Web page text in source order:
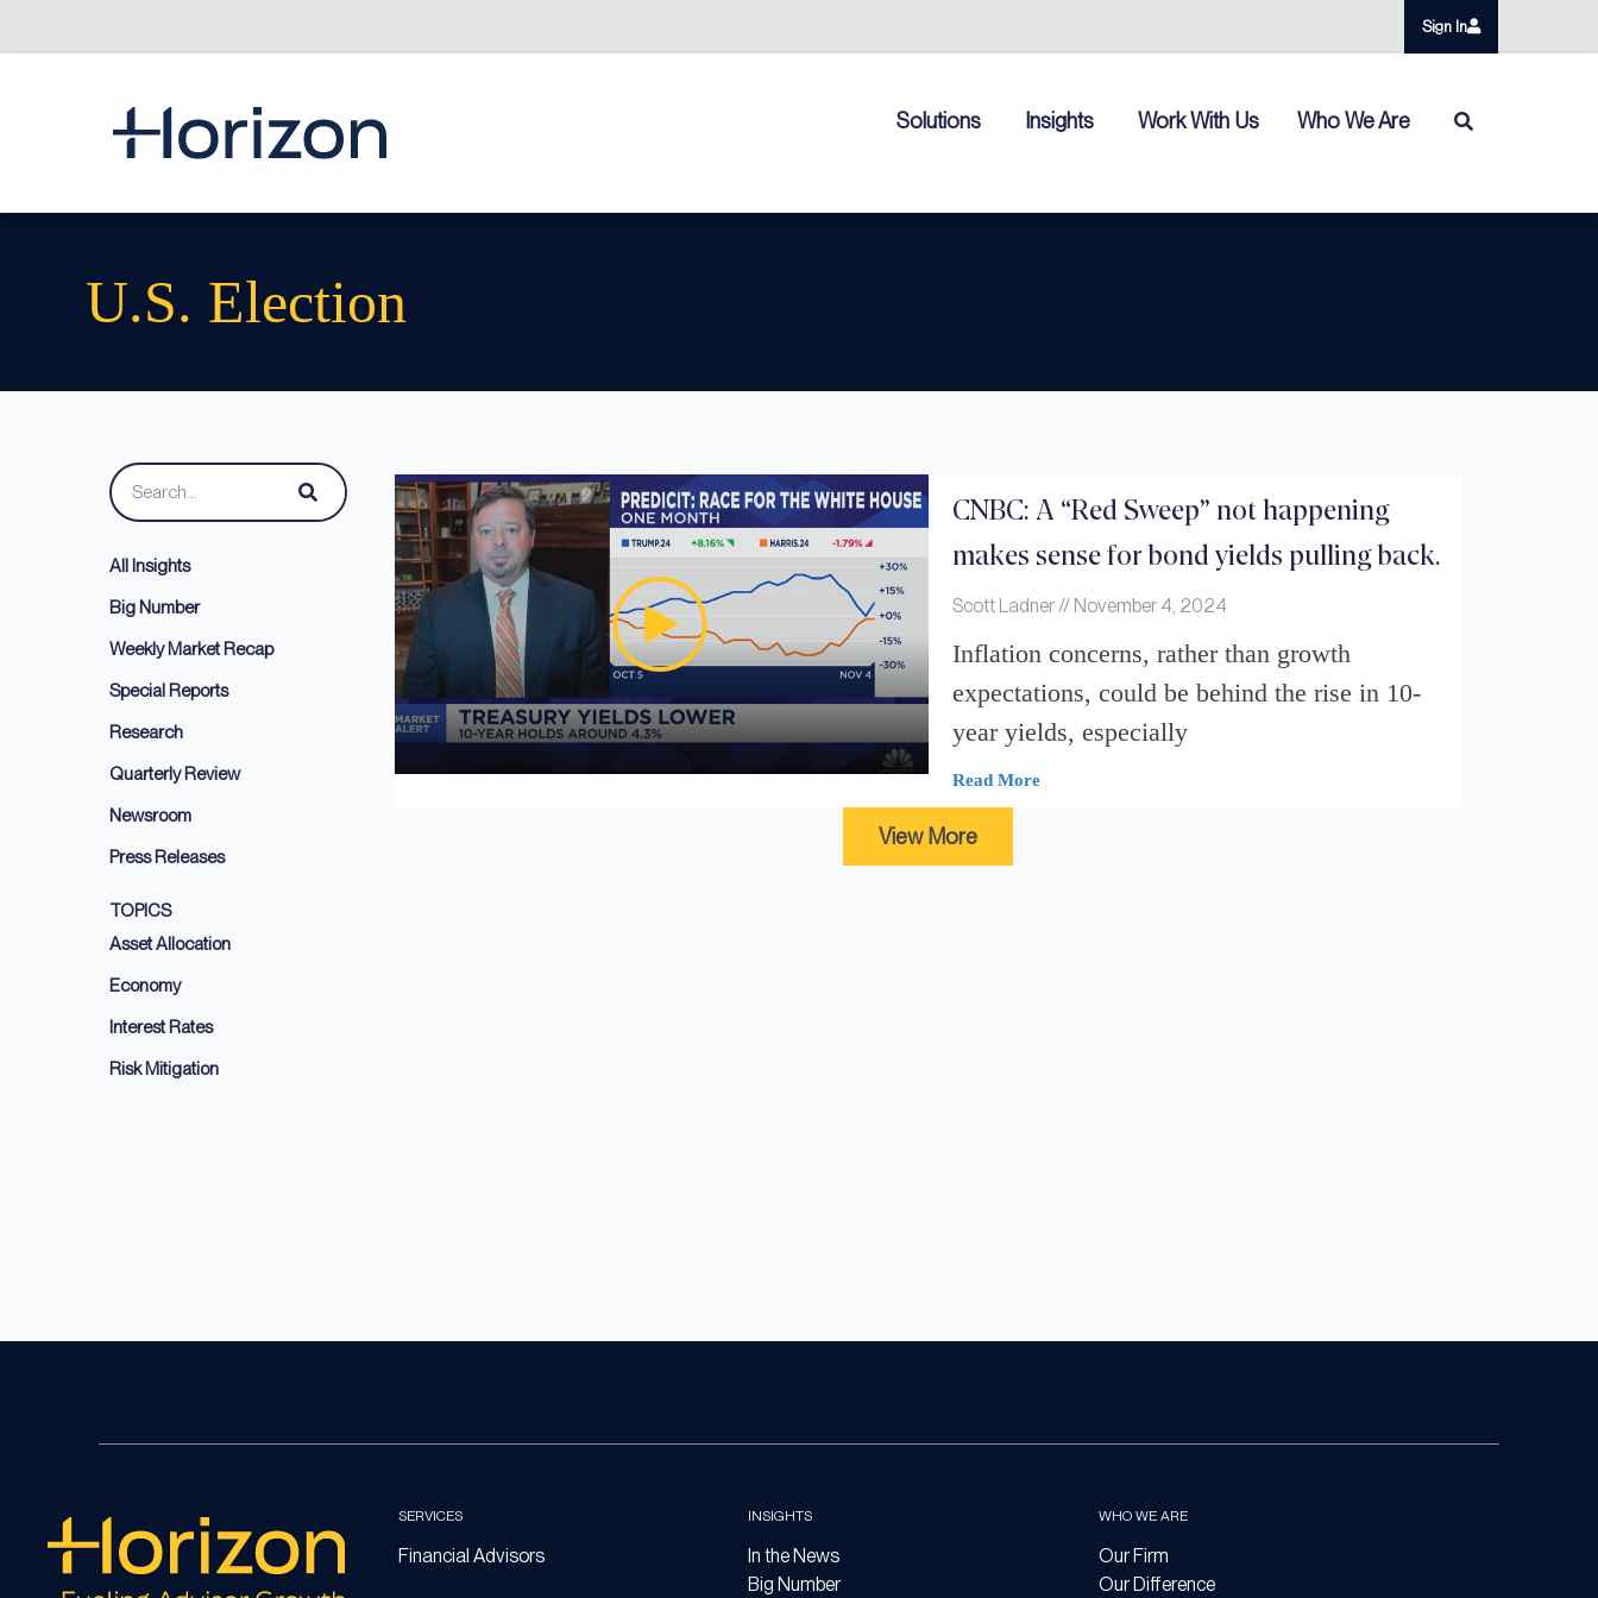
Sign In
Solutions Insights Work With Us Who We Are
U.s. Election
All Insights
Big Number
Weekly Market Recap
Special Reports
Research
Quarterly Review
Newsroom
Press Releases
TOPICS
Asset Allocation
Economy
Interest Rates
Risk Mitigation
CNBC: A “Red Sweep” not happening
makes sense for bond yields pulling back.
Scott Ladner November 4, 2024
Inflation concerns, rather than growth
expectations, could be behind the rise in 10-
year yields, especially
Read More
View More
SERVICES
Financial Advisors
INSIGHTS
In the News
Big Number
WHO WE ARE
Our Firm
Our Difference